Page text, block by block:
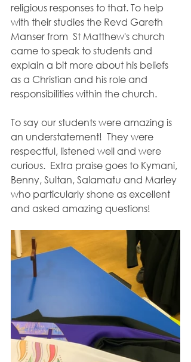
religious responses to that. To help
with their studies the Revd Gareth
Manser from  St Matthew's church
came to speak to students and
explain a bit more about his beliefs
as a Christian and his role and
responsibilities within the church.
To say our students were amazing is
an understatement!  They were
respectful, listened well and were
curious.  Extra praise goes to Kymani,
Benny, Sultan, Salamatu and Marley
who particularly shone as excellent
and asked amazing questions!